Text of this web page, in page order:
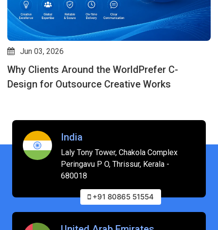
May 07, 2026
How Outsource Creative Design Services
Improve Speed, Quality & Consistency: Why C-
India
Laly Tony Tower, Chakola Complex
Peringavu P O, Thrissur, Kerala -
680018
+91 80865 51554